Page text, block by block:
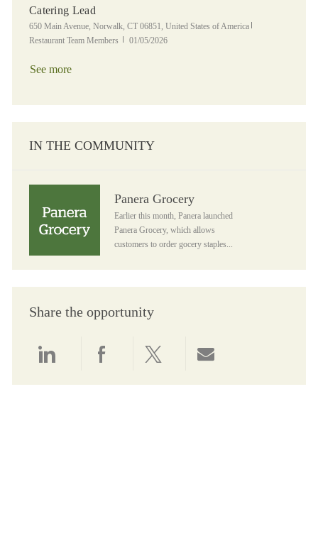
Catering Lead
Location
650 Main Avenue, Norwalk, CT 06851, United States of America
Restaurant Team Members
Posted Date
01/05/2026
See more
IN THE COMMUNITY
Panera Grocery
Earlier this month, Panera launched
Panera Grocery, which allows
customers to order gocery staples...
Share the opportunity